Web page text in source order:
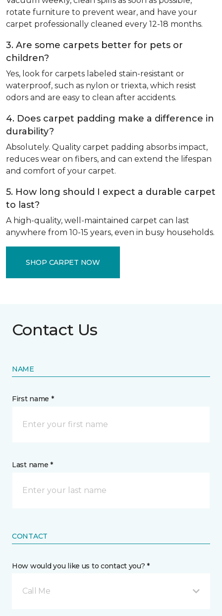
rotate furniture to prevent wear, and have your
carpet professionally cleaned every 12-18 months.
3. Are some carpets better for pets or
children?
Yes, look for carpets labeled stain-resistant or
waterproof, such as nylon or triexta, which resist
odors and are easy to clean after accidents.
4. Does carpet padding make a difference in
durability?
Absolutely. Quality carpet padding absorbs impact,
reduces wear on fibers, and can extend the lifespan
and comfort of your carpet.
5. How long should I expect a durable carpet
to last?
A high-quality, well-maintained carpet can last
anywhere from 10-15 years, even in busy households.
SHOP CARPET NOW
Contact Us
NAME
First name *
Last name *
CONTACT
How would you like us to contact you? *
Call Me